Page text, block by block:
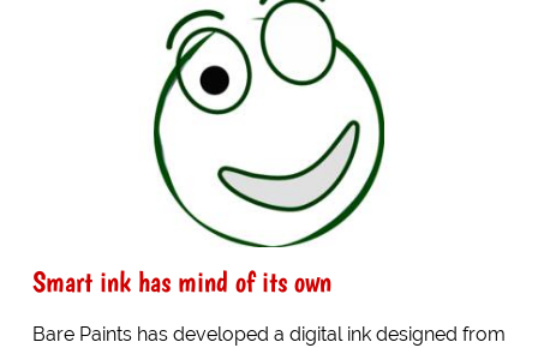
Smart ink has mind of its own
Bare Paints has developed a digital ink designed from